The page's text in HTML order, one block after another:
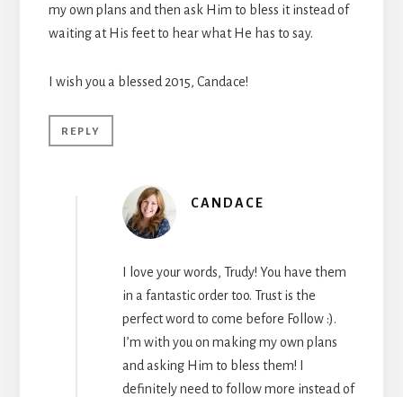
my own plans and then ask Him to bless it instead of
waiting at His feet to hear what He has to say.
I wish you a blessed 2015, Candace!
REPLY
CANDACE
I love your words, Trudy! You have them
in a fantastic order too. Trust is the
perfect word to come before Follow :).
I’m with you on making my own plans
and asking Him to bless them! I
definitely need to follow more instead of